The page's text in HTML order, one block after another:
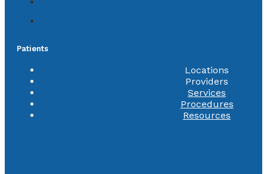
Patients
Locations
Providers
Services
Procedures
Resources